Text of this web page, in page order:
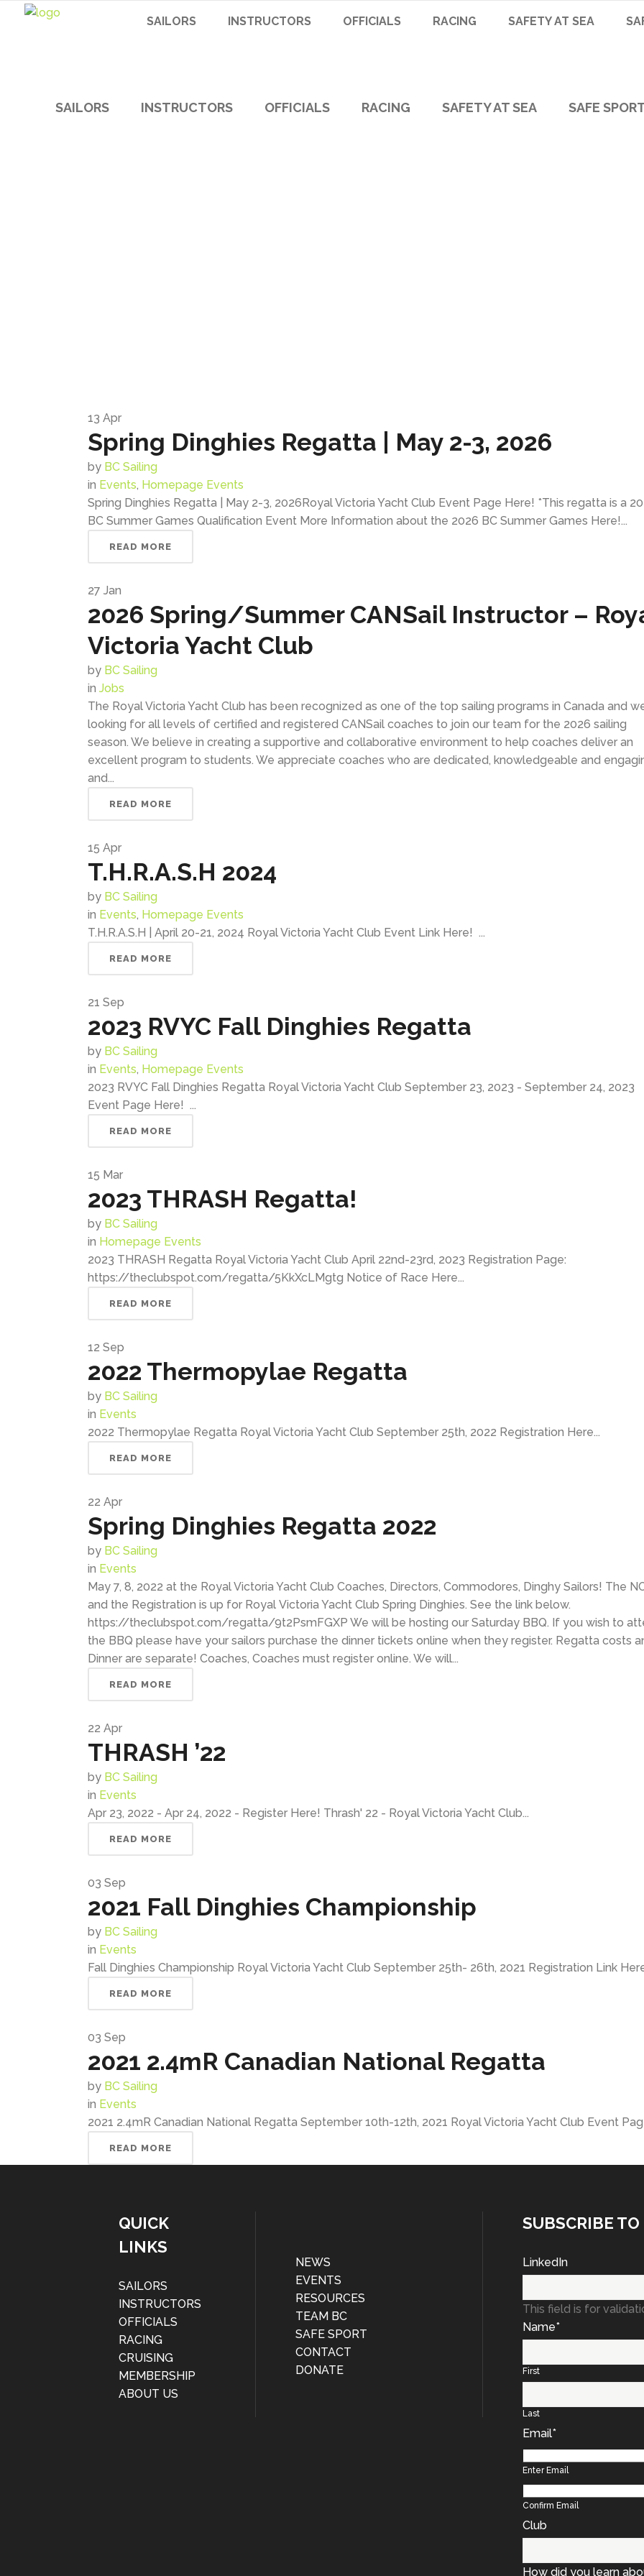
SAILORS INSTRUCTORS OFFICIALS RACING SAFETY AT SEA SAFE
SAILORS INSTRUCTORS OFFICIALS RACING SAFETY AT SEA
13 Apr
Spring Dinghies Regatta | May 2-3, 2026
by BC Sailing
in Events, Homepage Events
Spring Dinghies Regatta | May 2-3, 2026Royal Victoria Yacht Club Event Page Here! *This regatta is a
BC Summer Games Qualification Event More Information about the 2026 BC Summer Games Here!...
READ MORE
27 Jan
2026 Spring/Summer CANSail Instructor –
Victoria Yacht Club
by BC Sailing
in Jobs
The Royal Victoria Yacht Club has been recognized as one of the top sailing programs in Canada and
looking for all levels of certified and registered CANSail coaches to join our team for the 2026 sailing
season. We believe in creating a supportive and collaborative environment to help coaches deliver an
excellent program to students. We appreciate coaches who are dedicated, knowledgeable and
and...
READ MORE
15 Apr
T.H.R.A.S.H 2024
by BC Sailing
in Events, Homepage Events
T.H.R.A.S.H | April 20-21, 2024 Royal Victoria Yacht Club Event Link Here! ...
READ MORE
21 Sep
2023 RVYC Fall Dinghies Regatta
by BC Sailing
in Events, Homepage Events
2023 RVYC Fall Dinghies Regatta Royal Victoria Yacht Club September 23, 2023 - September 24, 2023
Event Page Here! ...
READ MORE
15 Mar
2023 THRASH Regatta!
by BC Sailing
in Homepage Events
2023 THRASH Regatta Royal Victoria Yacht Club April 22nd-23rd, 2023 Registration Page:
https://theclubspot.com/regatta/5KkXcLMgtg Notice of Race Here...
READ MORE
12 Sep
2022 Thermopylae Regatta
by BC Sailing
in Events
2022 Thermopylae Regatta Royal Victoria Yacht Club September 25th, 2022 Registration Here...
READ MORE
22 Apr
Spring Dinghies Regatta 2022
by BC Sailing
in Events
May 7, 8, 2022 at the Royal Victoria Yacht Club Coaches, Directors, Commodores, Dinghy Sailors! The
and the Registration is up for Royal Victoria Yacht Club Spring Dinghies. See the link below.
https://theclubspot.com/regatta/9t2PsmFGXP We will be hosting our Saturday BBQ. If you wish to
the BBQ please have your sailors purchase the dinner tickets online when they register. Regatta costs
Dinner are separate! Coaches, Coaches must register online. We will...
READ MORE
22 Apr
THRASH ’22
by BC Sailing
in Events
Apr 23, 2022 - Apr 24, 2022 - Register Here! Thrash' 22 - Royal Victoria Yacht Club...
READ MORE
03 Sep
2021 Fall Dinghies Championship
by BC Sailing
in Events
Fall Dinghies Championship Royal Victoria Yacht Club September 25th- 26th, 2021 Registration Link
READ MORE
03 Sep
2021 2.4mR Canadian National Regatta
by BC Sailing
in Events
2021 2.4mR Canadian National Regatta September 10th-12th, 2021 Royal Victoria Yacht Club Event
READ MORE
QUICK
LINKS
SAILORS
INSTRUCTORS
OFFICIALS
RACING
CRUISING
MEMBERSHIP
ABOUT US
NEWS
EVENTS
RESOURCES
TEAM BC
SAFE SPORT
CONTACT
DONATE
SUBSCRIBE
LinkedIn
This field is for
Name*
First
Last
Email*
Enter Email
Confirm Email
Club
How did you learn